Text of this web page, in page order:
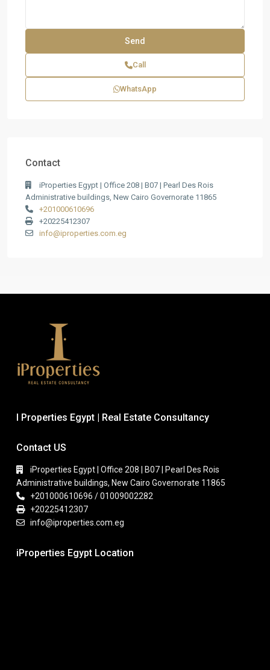
Call
WhatsApp
Contact
iProperties Egypt | Office 208 | B07 | Pearl Des Rois
Administrative buildings, New Cairo Governorate 11865
+201000610696
+20225412307
info@iproperties.com.eg
I Properties Egypt | Real Estate Consultancy
Contact US
iProperties Egypt | Office 208 | B07 | Pearl Des Rois
Administrative buildings, New Cairo Governorate 11865
+201000610696 / 01009002282
+20225412307
info@iproperties.com.eg
iProperties Egypt Location